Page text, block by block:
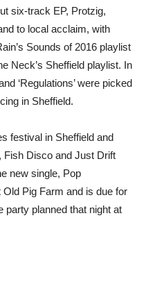
six-track EP, Protzig,
to local acclaim, with
Sounds of 2016 playlist
Neck’s Sheffield playlist. In
‘Regulations’ were picked
in Sheffield.
festival in Sheffield and
Fish Disco and Just Drift
new single, Pop
Pig Farm and is due for
party planned that night at